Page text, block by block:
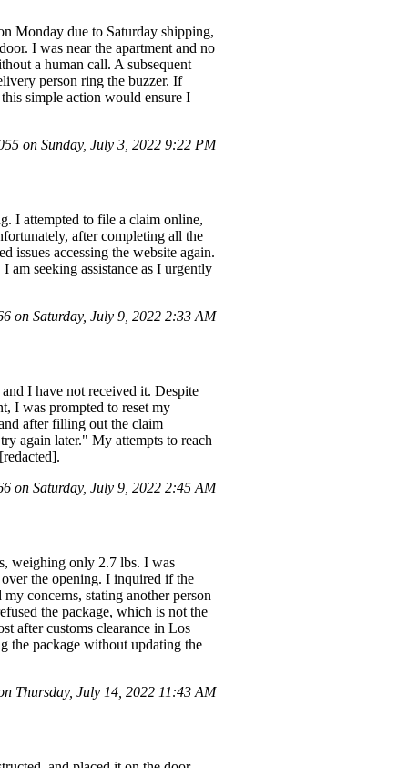
Monday due to Saturday shipping,
I was near the apartment and no
a human call. A subsequent
person ring the buzzer. If
simple action would ensure I
on Sunday, July 3, 2022 9:22 PM
I attempted to file a claim online,
after completing all the
issues accessing the website again.
am seeking assistance as I urgently
on Saturday, July 9, 2022 2:33 AM
I have not received it. Despite
I was prompted to reset my
after filling out the claim
again later." My attempts to reach
on Saturday, July 9, 2022 2:45 AM
weighing only 2.7 lbs. I was
the opening. I inquired if the
concerns, stating another person
the package, which is not the
after customs clearance in Los
the package without updating the
Thursday, July 14, 2022 11:43 AM